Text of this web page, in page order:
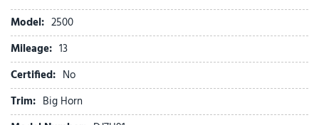
Alloy wheels
AM/FM radio: SiriusXM
Anti-Spin Differential Rear Axle
Apple CarPlay
Apple CarPlay/Android Auto
Auto Power-Folding Mirrors
Auto-Dimming Rear-View Mirror
Model: 2500
Mileage: 13
Certified: No
Trim: Big Horn